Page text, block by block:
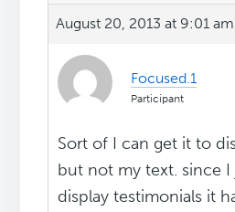
August 20, 2013 at 9:01 am
Focused.1
Participant
Sort of I can get it to
but not my text. since
display testimonials it